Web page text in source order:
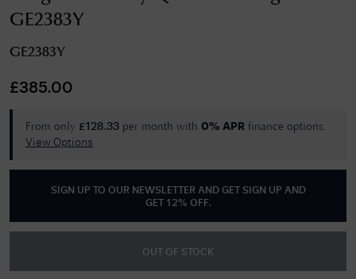
GE2383Y
GE2383Y
£385.00
From only £128.33 per month with 0% APR finance options.
View Options
SIGN UP TO OUR NEWSLETTER AND GET
SIGN UP AND
GET 12% OFF.
OUT OF STOCK